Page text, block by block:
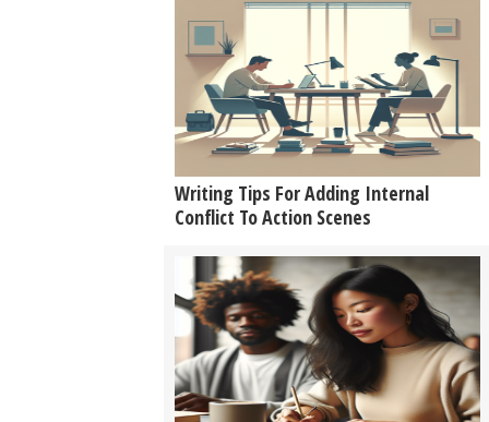
Writing Tips For Adding Internal
Conflict To Action Scenes